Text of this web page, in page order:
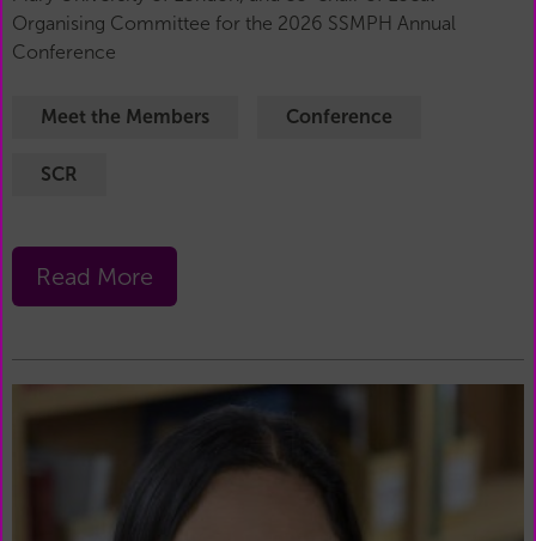
Organising Committee for the 2026 SSMPH Annual
Conference
Meet the Members Conference
SCR
Read More